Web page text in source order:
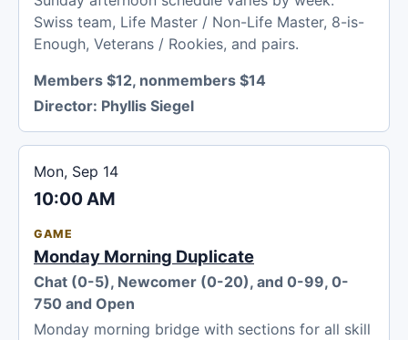
Swiss team, Life Master / Non-Life Master, 8-is-
Enough, Veterans / Rookies, and pairs.
Members $12, nonmembers $14
Director: Phyllis Siegel
Mon, Sep 14
10:00 AM
GAME
Monday Morning Duplicate
Chat (0-5), Newcomer (0-20), and 0-99, 0-
750 and Open
Monday morning bridge with sections for all skill